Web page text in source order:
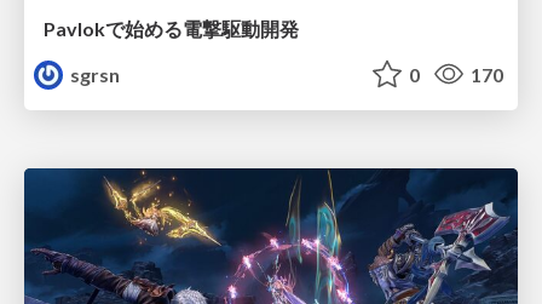
Pavlokで始める電撃駆動開発
sgrsn
0 170